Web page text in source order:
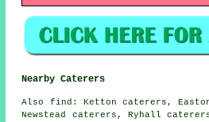
Nearby Caterers
Also find : Ketton caterers,
Newstead caterers, Ryhall